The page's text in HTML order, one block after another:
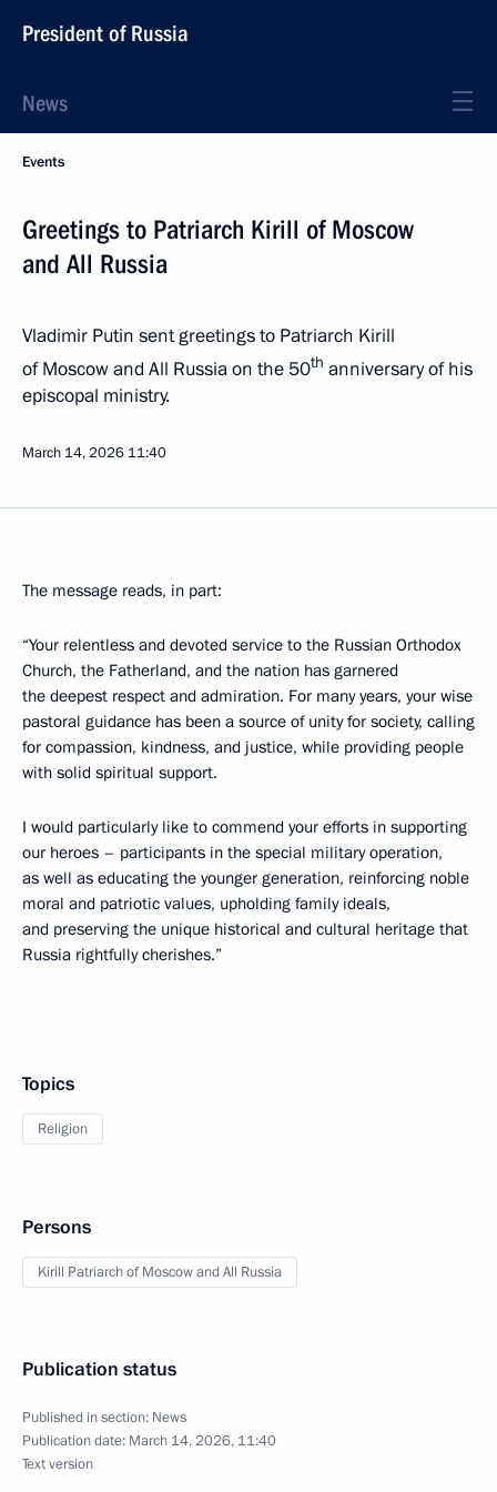
President of Russia
News
Events
Greetings to Patriarch Kirill of Moscow
and All Russia
Vladimir Putin sent greetings to Patriarch Kirill
of Moscow and All Russia on the 50th anniversary of his
episcopal ministry.
March 14, 2026 11:40
The message reads, in part:
“Your relentless and devoted service to the Russian Orthodox
Church, the Fatherland, and the nation has garnered
the deepest respect and admiration. For many years, your wise
pastoral guidance has been a source of unity for society, calling
for compassion, kindness, and justice, while providing people
with solid spiritual support.
I would particularly like to commend your efforts in supporting
our heroes – participants in the special military operation,
as well as educating the younger generation, reinforcing noble
moral and patriotic values, upholding family ideals,
and preserving the unique historical and cultural heritage that
Russia rightfully cherishes.”
Topics
Religion
Persons
Kirill Patriarch of Moscow and All Russia
Publication status
Published in section: News
Publication date: March 14, 2026, 11:40
Text version